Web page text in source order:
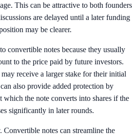
This can be attractive to both founders
are delayed until a later funding
may be clearer.
convertible notes because they usually
to the price paid by future investors.
receive a larger stake for their initial
also provide added protection by
which the note converts into shares if the
significantly in later rounds.
notes can streamline the